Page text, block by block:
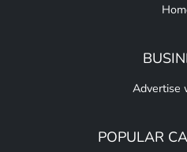
Advertise
POPULAR